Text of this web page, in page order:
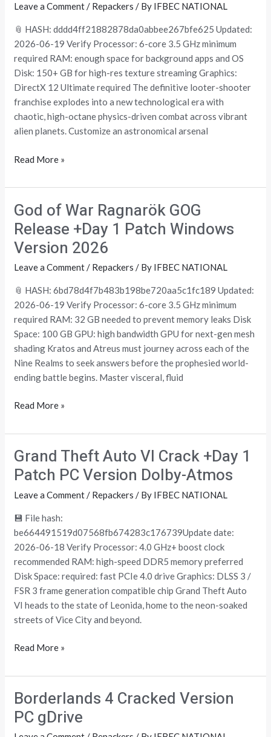
Leave a Comment/ Repackers / By IFBEC NATIONAL
📎 HASH: dddd4ff21882878da0abbee267bfe625 Updated:
2026-06-19 Verify Processor: 6-core 3.5 GHz minimum
required RAM: enough space for background apps and OS
Disk: 150+ GB for high-res texture streaming Graphics:
DirectX 12 Ultimate required The definitive looter-shooter
franchise explodes into a new technological era with
chaotic, high-octane physics-driven combat across vibrant
alien planets. Customize an astronomical arsenal
Fix
2026
Read More »
God of War Ragnarök GOG
Release +Day 1 Patch Windows
Version 2026
Leave a Comment/ Repackers / By IFBEC NATIONAL
📎 HASH: 6bd78d4f7b483b198be720aa5c1fc189 Updated:
2026-06-19 Verify Processor: 6-core 3.5 GHz minimum
required RAM: 32 GB needed to prevent memory leaks Disk
Space: 100 GB GPU: high bandwidth GPU for next-gen mesh
shading Kratos and Atreus must journey across each of the
Nine Realms to seek answers before the prophesied world-
ending battle begins. Master visceral, fluid
God
of
War
Ragnarök
GOG
+Day
1
Patch
Windows
Version
2026
Read More »
Grand Theft Auto VI Crack +Day 1
Patch PC Version Dolby-Atmos
Leave a Comment/ Repackers / By IFBEC NATIONAL
💾 File hash:
be664491519d07568fb674283c176739Update date:
2026-06-18 Verify Processor: 4.0 GHz+ boost clock
recommended RAM: high-speed DDR5 memory preferred
Disk Space: required: fast PCIe 4.0 drive Graphics: DLSS 3 /
FSR 3 frame generation compatible chip Grand Theft Auto
VI heads to the state of Leonida, home to the neon-soaked
streets of Vice City and beyond.
Grand
Theft
Auto
VI
Crack
+Day
1
PC
Version
Dolby-
Atmos
Read More »
Borderlands 4 Cracked Version
PC gDrive
Borderlands
4
Cracked